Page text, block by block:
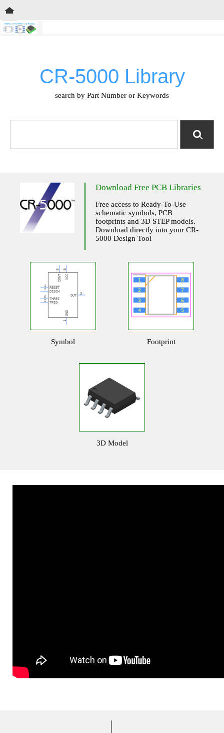
CR-5000 Library
search by Part Number or Keywords
Download Free PCB Libraries
Free access to Ready-To-Use
schematic symbols, PCB
footprints and 3D STEP models.
Download directly into your CR-
5000 Design Tool
Symbol Footprint
3D Model